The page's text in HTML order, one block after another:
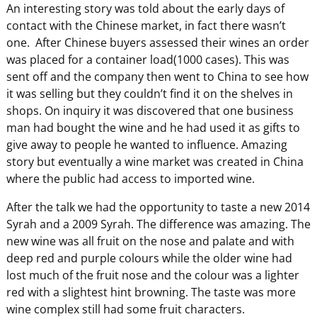
An interesting story was told about the early days of
contact with the Chinese market, in fact there wasn’t
one. After Chinese buyers assessed their wines an order
was placed for a container load(1000 cases). This was
sent off and the company then went to China to see how
it was selling but they couldn’t find it on the shelves in
shops. On inquiry it was discovered that one business
man had bought the wine and he had used it as gifts to
give away to people he wanted to influence. Amazing
story but eventually a wine market was created in China
where the public had access to imported wine.
After the talk we had the opportunity to taste a new 2014
Syrah and a 2009 Syrah. The difference was amazing. The
new wine was all fruit on the nose and palate and with
deep red and purple colours while the older wine had
lost much of the fruit nose and the colour was a lighter
red with a slightest hint browning. The taste was more
wine complex still had some fruit characters.